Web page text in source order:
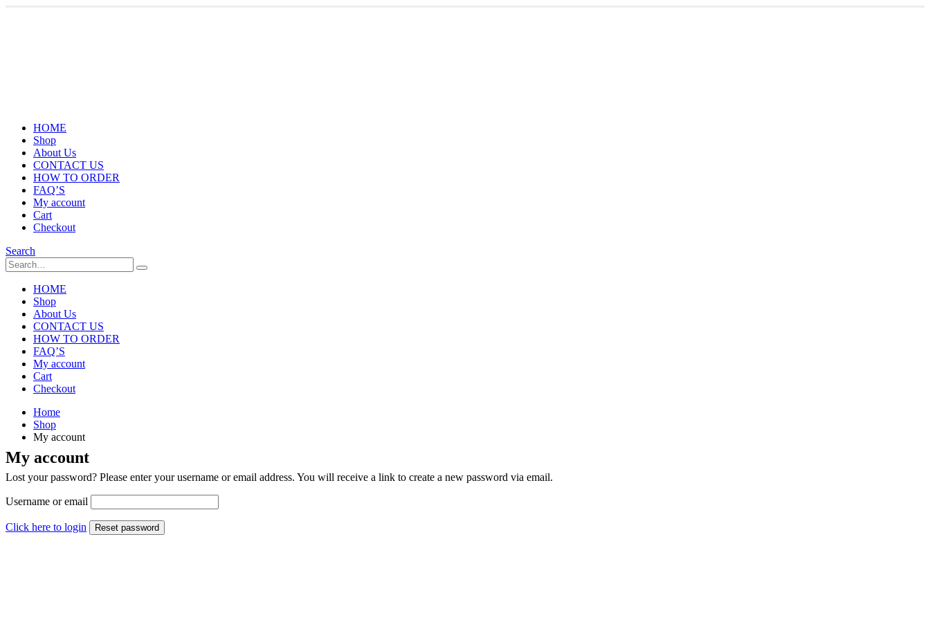
HOME
Shop
About Us
CONTACT US
HOW TO ORDER
FAQ’S
My account
Cart
Checkout
Search
HOME
Shop
About Us
CONTACT US
HOW TO ORDER
FAQ’S
My account
Cart
Checkout
Home
Shop
My account
My account
Lost your password? Please enter your username or email address. You will receive a link to create a new password via email.
Username or email
Click here to login Reset password